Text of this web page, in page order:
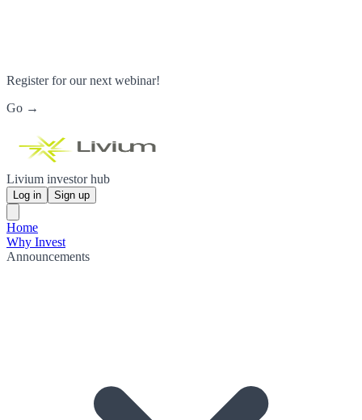
Register for our next webinar!
Go →
Livium investor hub
Log in Sign up
Home
Why Invest
Announcements